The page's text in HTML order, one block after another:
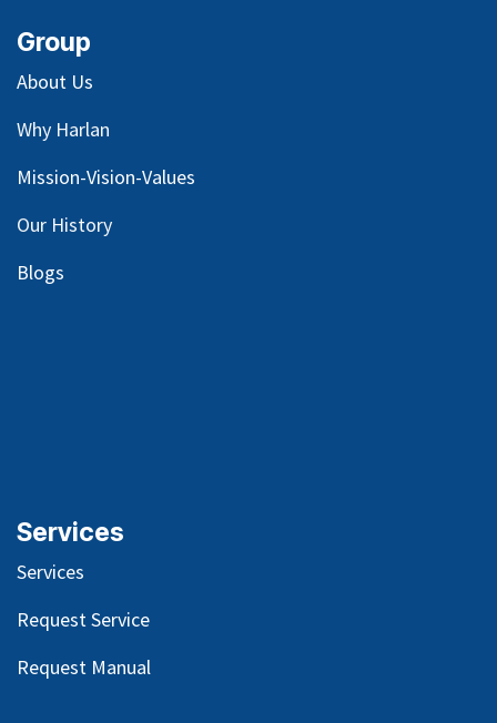
Group
About Us
Why Harlan
Mission-Vision-Values
Our History
Blogs
Services
Services
Request Service
Request Manual